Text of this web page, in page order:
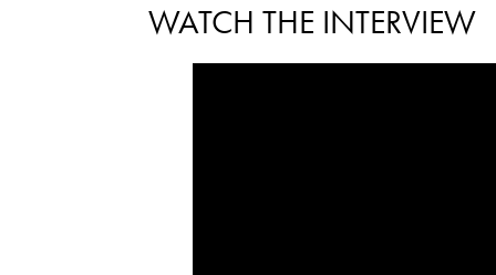
WATCH THE INTERVIEW